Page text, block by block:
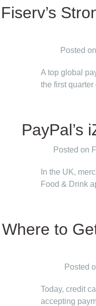
Fiserv’s
Posted
A top global
the first
PayPal’s
Posted on
In the UK,
Food & Drink
Where to
Posted
Today, credit
accepting